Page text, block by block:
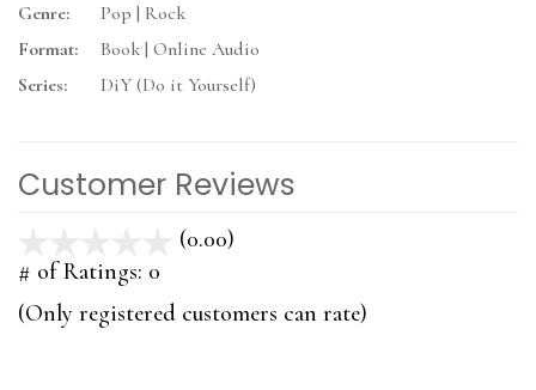
Genre:
Pop | Rock
Format:
Book | Online Audio
Series:
DiY (Do it Yourself)
Customer Reviews
(0.00)
5
# of Ratings: 0
(Only registered customers can rate)